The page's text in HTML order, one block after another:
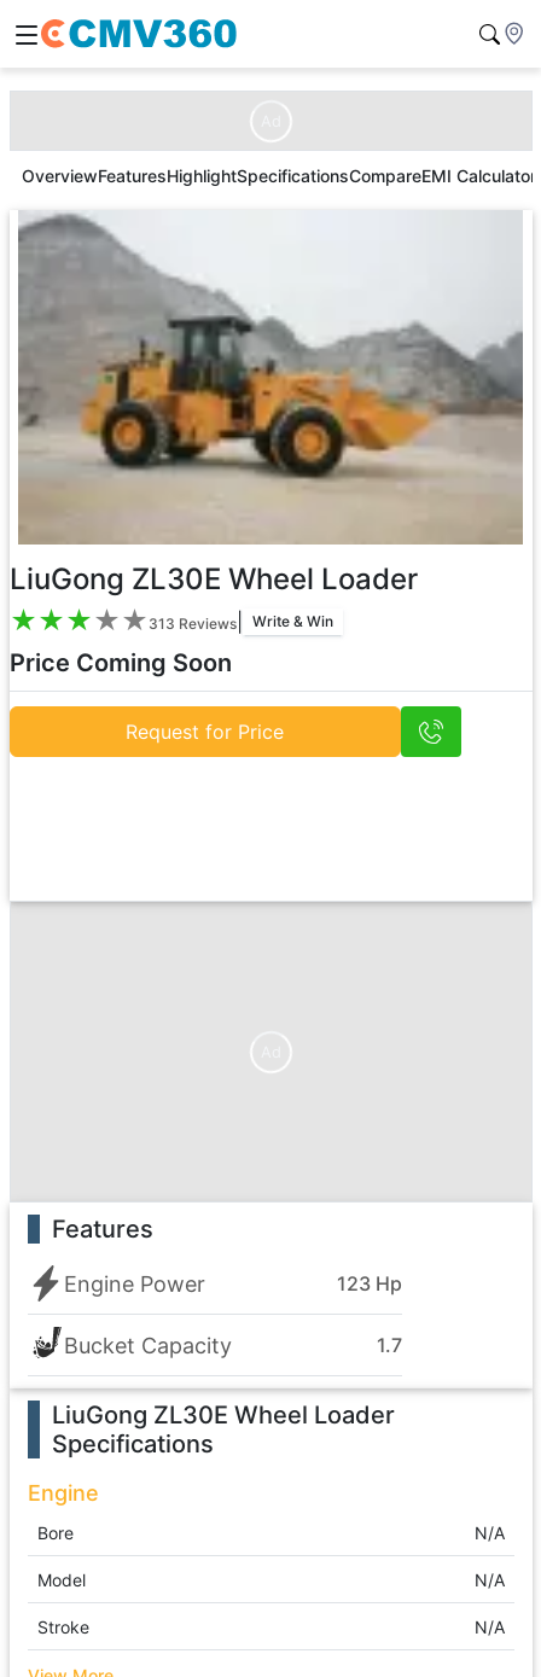
OverviewFeaturesHighlightSpecificationsCompareEMI Calculator
LiuGong ZL30E Wheel Loader
★★★★★ 313 Reviews| Write & Win
Price Coming Soon
Request for Price
Features
Engine Power 123 Hp
Bucket Capacity 1.7
LiuGong ZL30E Wheel Loader
Specifications
Engine
Bore N/A
Model N/A
Stroke N/A